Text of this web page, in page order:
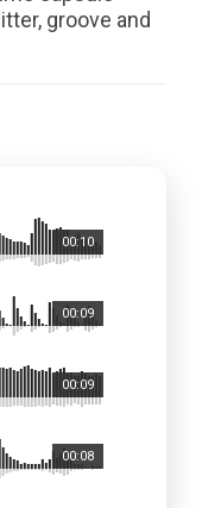
groove and
00:10
00:09
00:09
00:08